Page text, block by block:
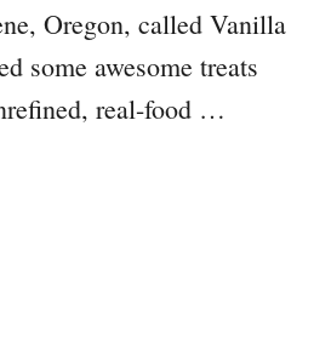
Oregon, called Vanilla
some awesome treats
real-food …